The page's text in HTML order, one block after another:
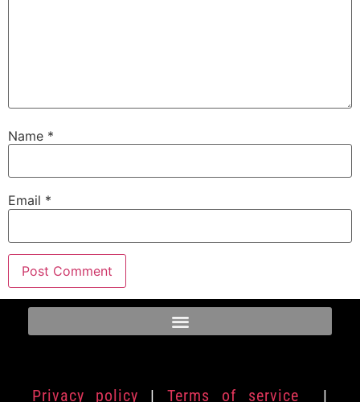
Name *
Email *
Privacy policy | Terms of service
|